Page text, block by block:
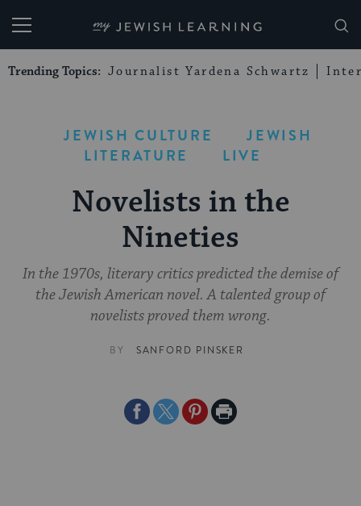
My Jewish Learning
Trending Topics: Journalist Yardena Schwartz
JEWISH CULTURE
JEWISH
LITERATURE
LIVE
Novelists in the
Nineties
In the 1970s, literary critics predicted the demise of
the Jewish American novel. A talented group of
novelists proved them wrong.
BY SANFORD PINSKER
ShareShareSharePrint